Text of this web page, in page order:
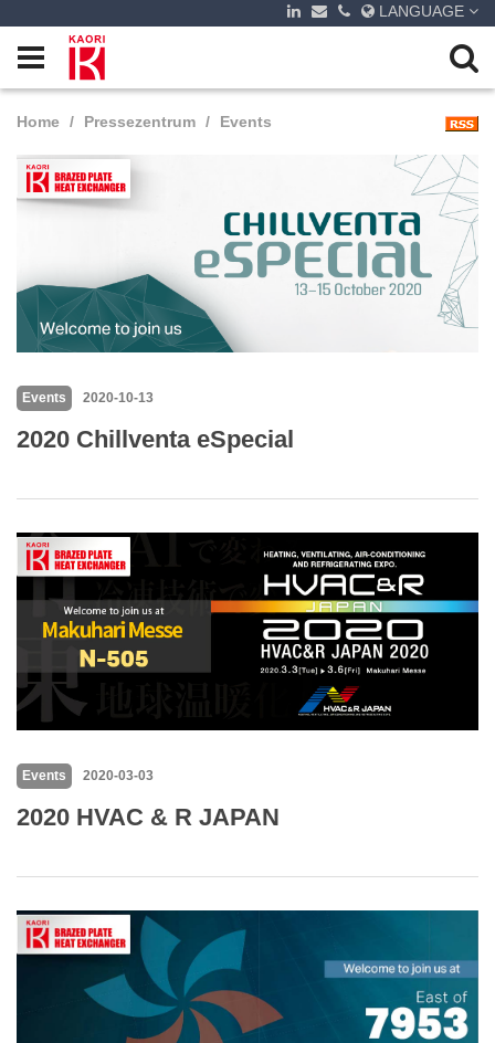
LANGUAGE
Home Pressezentrum Events
Events 2020-10-13
2020 Chillventa eSpecial
Events 2020-03-03
2020 HVAC & R JAPAN